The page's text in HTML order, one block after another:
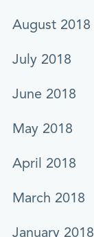
August 2018
July 2018
June 2018
May 2018
April 2018
March 2018
January 2018